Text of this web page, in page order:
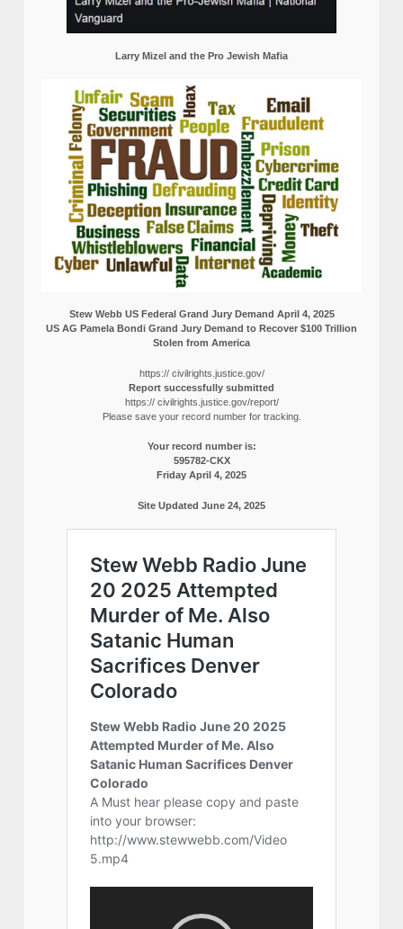
Larry Mizel and the Pro Jewish Mafia
Stew Webb US Federal Grand Jury Demand April 4, 2025
US AG Pamela Bondi Grand Jury Demand to Recover $100 Trillion
Stolen from America
https:// civilrights.justice.gov/
Report successfully submitted
https:// civilrights.justice.gov/report/
Please save your record number for tracking.
Your record number is:
595782-CKX
Friday April 4, 2025
Site Updated June 24, 2025